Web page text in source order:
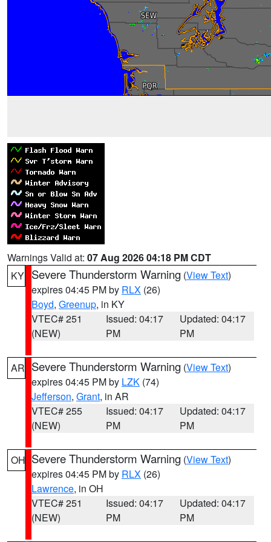
Warnings Valid at: 07 Aug 2026 04:18 PM CDT
KY Severe Thunderstorm Warning (View Text)
expires 04:45 PM by RLX (26)
Boyd, Greenup, in KY
VTEC# 251
(NEW)
Issued: 04:17
PM
Updated: 04:17
PM
AR Severe Thunderstorm Warning (View Text)
expires 04:45 PM by LZK (74)
Jefferson, Grant, in AR
VTEC# 255
(NEW)
Issued: 04:17
PM
Updated: 04:17
PM
OH Severe Thunderstorm Warning (View Text)
expires 04:45 PM by RLX (26)
Lawrence, in OH
VTEC# 251
(NEW)
Issued: 04:17
PM
Updated: 04:17
PM